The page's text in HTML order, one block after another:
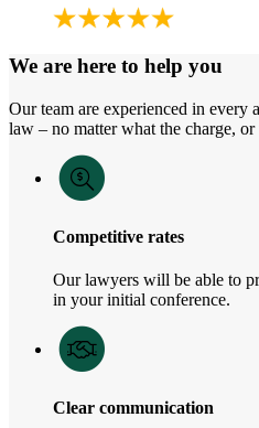
We are here to help you
Our team are experienced in every
law – no matter what the charge,
Competitive rates
Our lawyers will be able to
in your initial conference.
Clear communication